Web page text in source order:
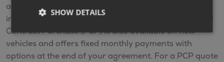
agreement and you’ve made all the repayments
including any interest, you’ll own the vehicle. Personal
Contract Purchase (PCP) is also available on new
vehicles and offers fixed monthly payments with
options at the end of your agreement. For a PCP quote
SHOW DETAILS